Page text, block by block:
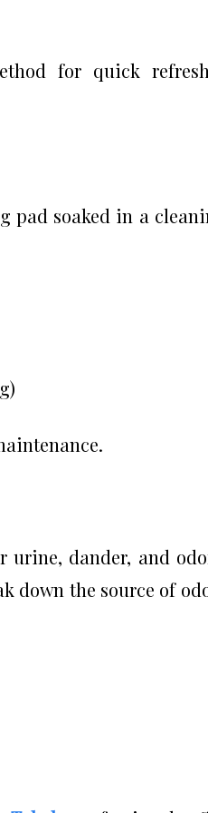
for quick
pad soaked in a
urine, dander, and
down the source of